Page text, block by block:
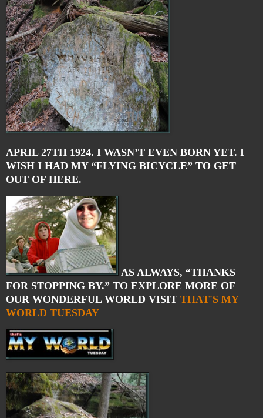
APRIL 27TH 1924. I WASN’T EVEN BORN YET. I
WISH I HAD MY “FLYING BICYCLE” TO GET
OUT OF HERE.
AS ALWAYS, “THANKS
FOR STOPPING BY.” TO EXPLORE MORE OF
OUR WONDERFUL WORLD VISIT THAT'S MY
WORLD TUESDAY